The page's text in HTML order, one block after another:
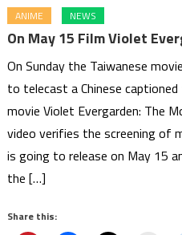
ANIME NEWS
On May 15 Film Violet
On Sunday the Taiwanese
to telecast a Chinese
movie Violet Evergarden: The
video verifies the screening of
is going to release on May 15
the […]
Share this: